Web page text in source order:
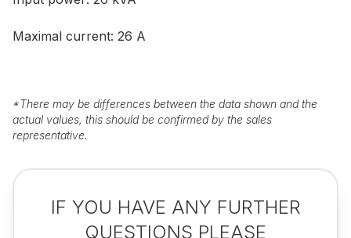
Maximal current: 26 A
*There may be differences between the data shown and the
actual values, this should be confirmed by the sales
representative.
IF YOU HAVE ANY FURTHER
QUESTIONS PLEASE